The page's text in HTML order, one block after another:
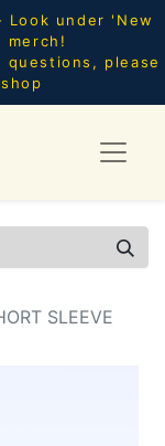
Look under 'New
please
SLEEVE